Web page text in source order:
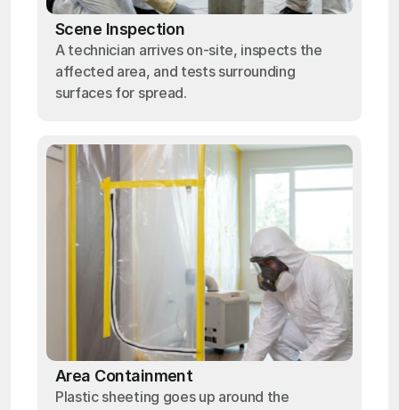
Scene Inspection
A technician arrives on-site, inspects the
affected area, and tests surrounding
surfaces for spread.
Area Containment
Plastic sheeting goes up around the